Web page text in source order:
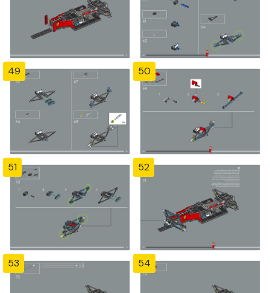
49 50
51 52
53 54